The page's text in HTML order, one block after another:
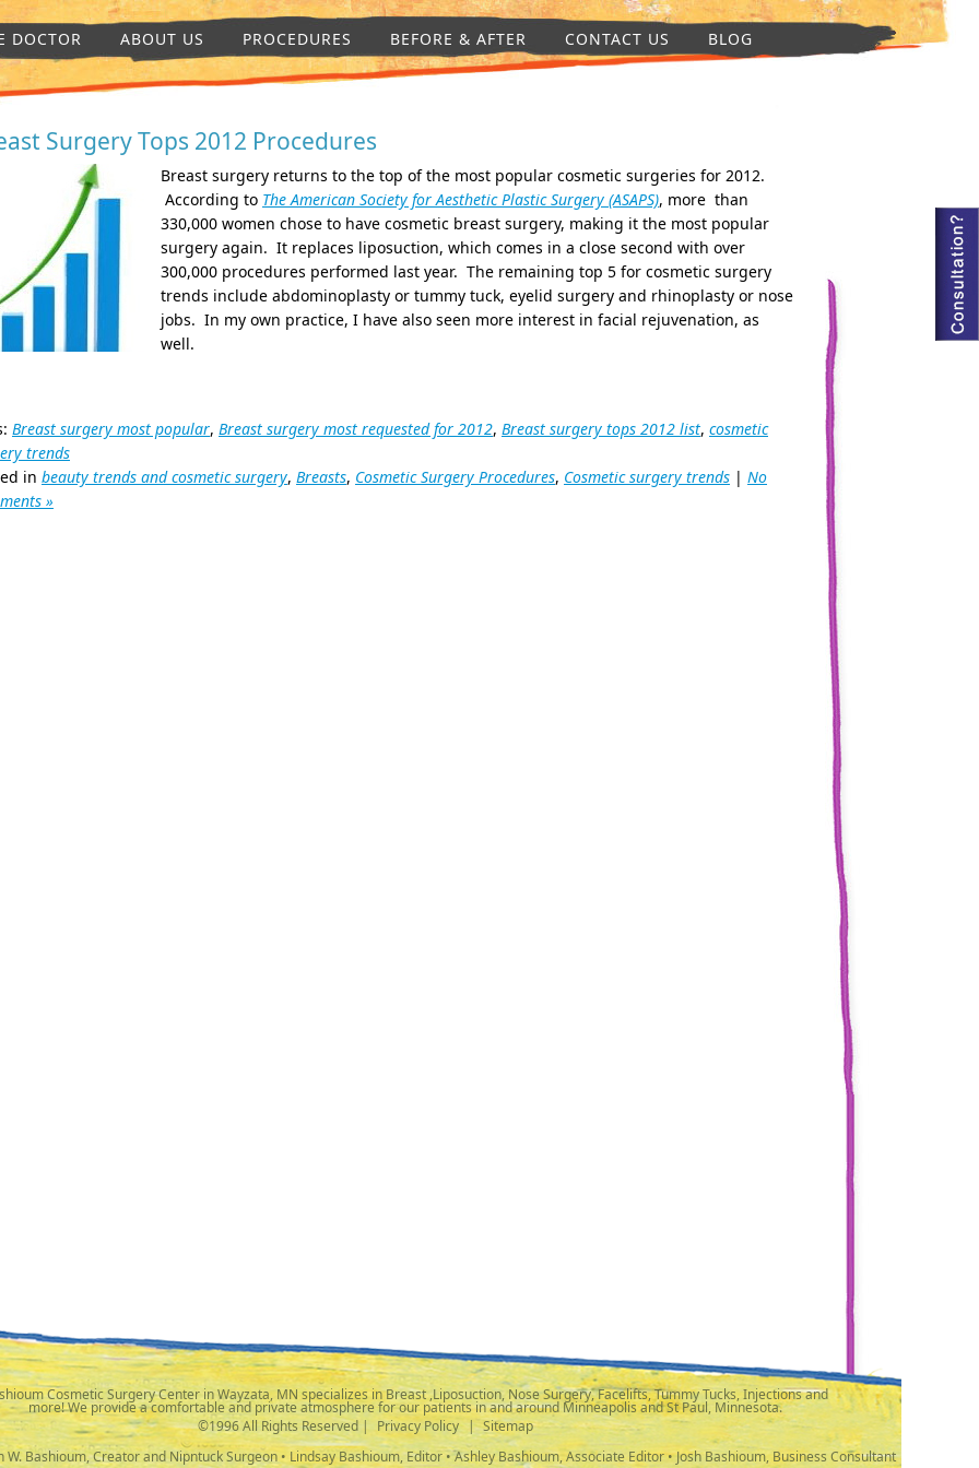
DOCTOR ABOUT US PROCEDURES BEFORE & AFTER CONTACT US BLOG
Surgery Tops 2012 Procedures
Breast surgery returns to the top of the most popular cosmetic surgeries for 2012.
According to The American Society for Aesthetic Plastic Surgery (ASAPS), more than
330,000 women chose to have cosmetic breast surgery, making it the most popular
surgery again. It replaces liposuction, which comes in a close second with over
300,000 procedures performed last year. The remaining top 5 for cosmetic surgery
trends include abdominoplasty or tummy tuck, eyelid surgery and rhinoplasty or nose
jobs. In my own practice, I have also seen more interest in facial rejuvenation, as
well.
Breast surgery most popular, Breast surgery most requested for 2012, Breast surgery tops 2012 list, cosmetic
trends
in beauty trends and cosmetic surgery, Breasts, Cosmetic Surgery Procedures, Cosmetic surgery trends | No
»
Cosmetic Surgery Center in Wayzata, MN specializes in Breast ,Liposuction, Nose Surgery, Facelifts, Tummy Tucks, Injections and
more! We provide a comfortable and private atmosphere for our patients in and around Minneapolis and St Paul, Minnesota.
©1996 All Rights Reserved |
Privacy Policy | Sitemap
W. Bashioum, Creator and Nipntuck Surgeon • Lindsay Bashioum, Editor • Ashley Bashioum, Associate Editor • Josh Bashioum, Business Consultant